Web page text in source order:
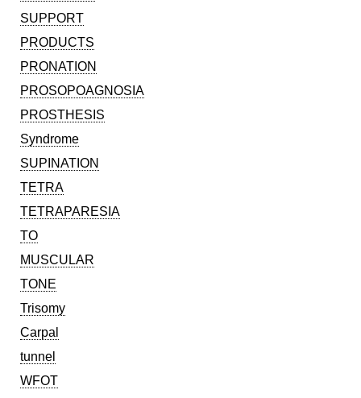
SUPPORT
PRODUCTS
PRONATION
PROSOPOAGNOSIA
PROSTHESIS
Syndrome
SUPINATION
TETRA
TETRAPARESIA
TO
MUSCULAR
TONE
Trisomy
Carpal
tunnel
WFOT